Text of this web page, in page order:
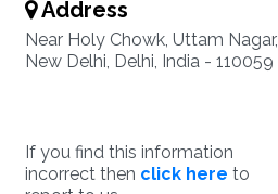
Address
Near Holy Chowk, Uttam Nagar,
New Delhi, Delhi, India - 110059
If you find this information
incorrect then click here to